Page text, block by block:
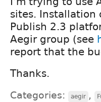
sites. Installation
Publish 2.3
Aegir group (see
report that the
Thanks.
Categories: aegir ,